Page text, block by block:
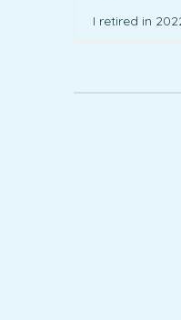
I retired in